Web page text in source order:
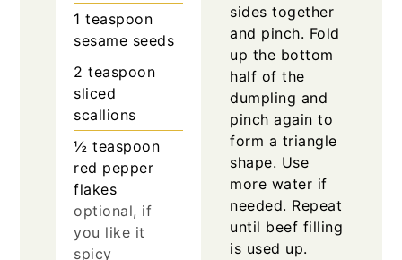
1 teaspoon
sesame seeds
2 teaspoon
sliced
scallions
½ teaspoon
red pepper
flakes
optional, if
you like it
spicy
sides together
and pinch. Fold
up the bottom
half of the
dumpling and
pinch again to
form a triangle
shape. Use
more water if
needed. Repeat
until beef filling
is used up.